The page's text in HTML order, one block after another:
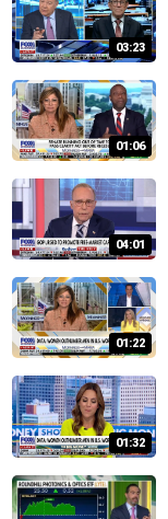
03:23
01:06
04:01
01:22
01:32